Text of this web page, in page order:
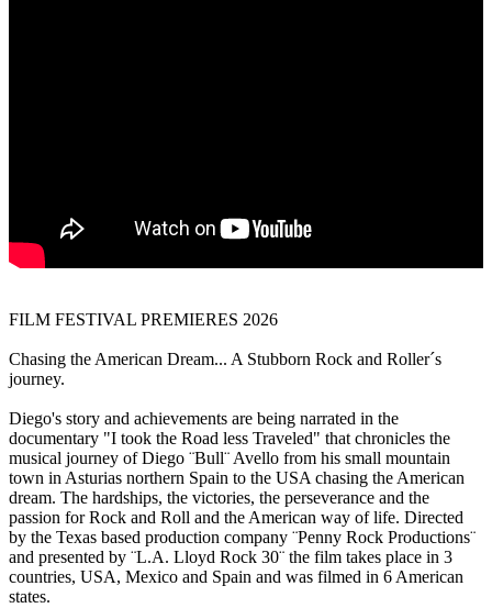
FILM FESTIVAL PREMIERES 2026
Chasing the American Dream... A Stubborn Rock and Roller´s
journey.
Diego's story and achievements are being narrated in the
documentary "I took the Road less Traveled" that chronicles the
musical journey of Diego ¨Bull¨ Avello from his small mountain
town in Asturias northern Spain to the USA chasing the American
dream. The hardships, the victories, the perseverance and the
passion for Rock and Roll and the American way of life. Directed
by the Texas based production company ¨Penny Rock Productions¨
and presented by ¨L.A. Lloyd Rock 30¨ the film takes place in 3
countries, USA, Mexico and Spain and was filmed in 6 American
states.